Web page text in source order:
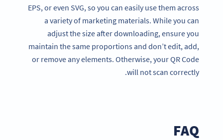
EPS, or even SVG, so you can easily use them across
a variety of marketing materials. While you can
adjust the size after downloading, ensure you
maintain the same proportions and don’t edit, add,
or remove any elements. Otherwise, your QR Code
will not scan correctly.
FAQ